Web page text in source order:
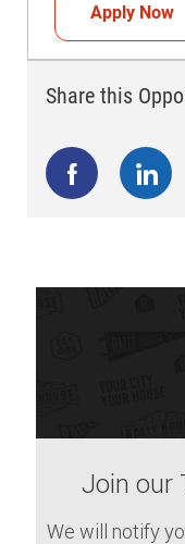
Apply Now
Share this
Share via
Join our
We will notify